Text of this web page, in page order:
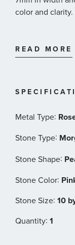
color and clarity.
READ MORE
Metal Type:
Stone Type:
Stone Shape:
Stone Color:
Stone Size: 10
Quantity: 1